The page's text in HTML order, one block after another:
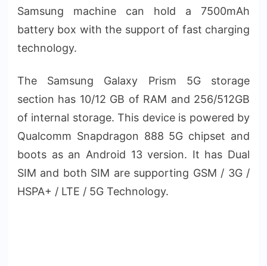
Samsung machine can hold a 7500mAh
battery box with the support of fast charging
technology.
The Samsung Galaxy Prism 5G storage
section has 10/12 GB of RAM and 256/512GB
of internal storage. This device is powered by
Qualcomm Snapdragon 888 5G chipset and
boots as an Android 13 version. It has Dual
SIM and both SIM are supporting GSM / 3G /
HSPA+ / LTE / 5G Technology.